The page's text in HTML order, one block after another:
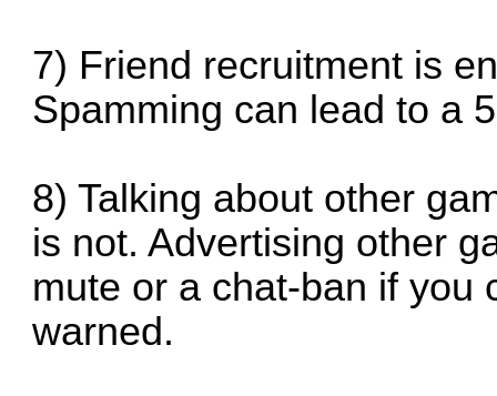
7) Friend recruitment is
Spamming can lead to a
8) Talking about other
is not. Advertising other
mute or a chat-ban if you
warned.